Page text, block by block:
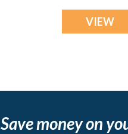
VIEW
Save money on